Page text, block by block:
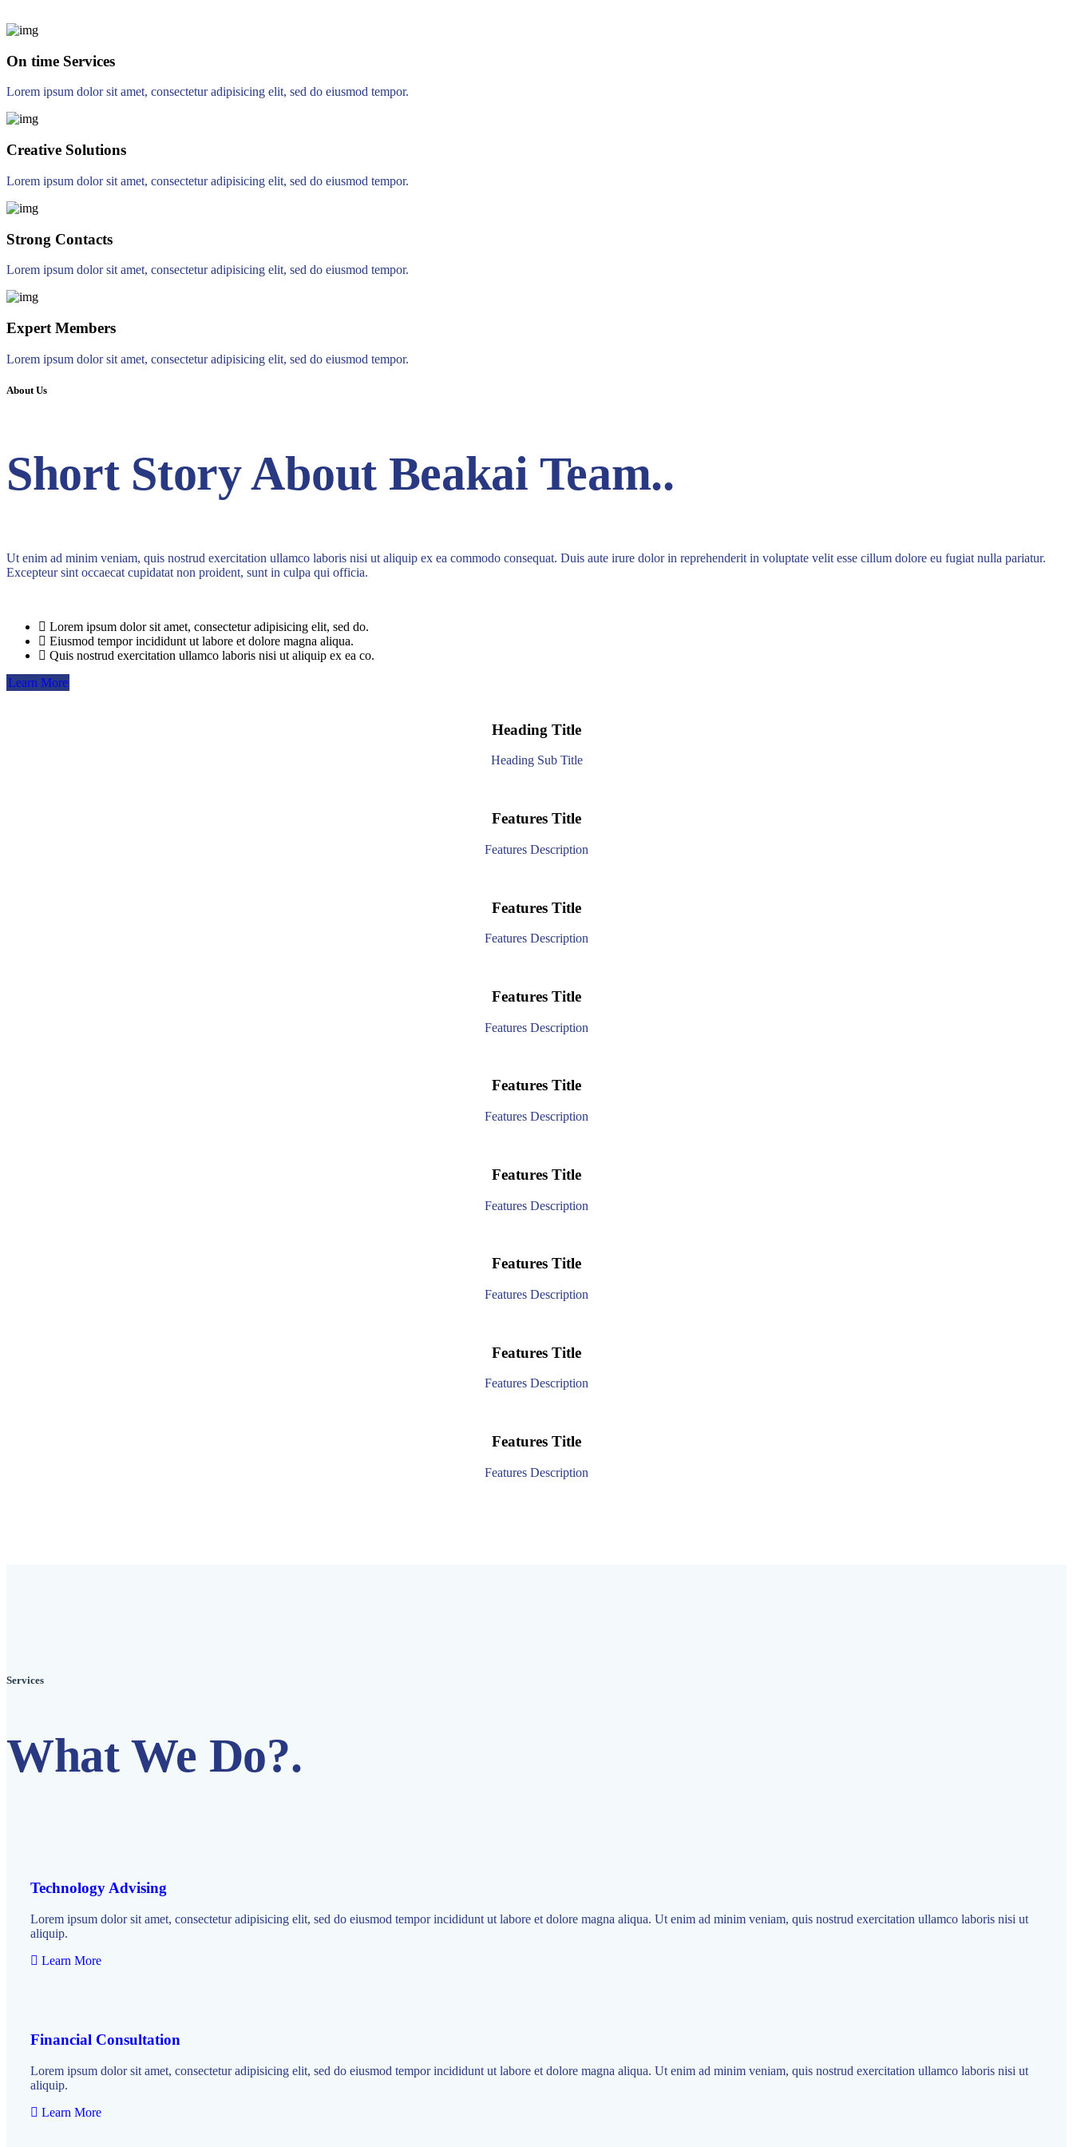
On time Services
Lorem ipsum dolor sit amet, consectetur adipisicing elit, sed do eiusmod tempor.
Creative Solutions
Lorem ipsum dolor sit amet, consectetur adipisicing elit, sed do eiusmod tempor.
Strong Contacts
Lorem ipsum dolor sit amet, consectetur adipisicing elit, sed do eiusmod tempor.
Expert Members
Lorem ipsum dolor sit amet, consectetur adipisicing elit, sed do eiusmod tempor.
About Us
Short Story About Beakai Team..
Ut enim ad minim veniam, quis nostrud exercitation ullamco laboris nisi ut aliquip ex ea commodo consequat. Duis aute irure dolor in reprehenderit in voluptate velit esse cillum dolore eu fugiat nulla pariatur.
Excepteur sint occaecat cupidatat non proident, sunt in culpa qui officia.
Lorem ipsum dolor sit amet, consectetur adipisicing elit, sed do.
Eiusmod tempor incididunt ut labore et dolore magna aliqua.
Quis nostrud exercitation ullamco laboris nisi ut aliquip ex ea co.
Learn More
Heading Title
Heading Sub Title
Features Title
Features Description
Features Title
Features Description
Features Title
Features Description
Features Title
Features Description
Features Title
Features Description
Features Title
Features Description
Features Title
Features Description
Features Title
Features Description
Services
What We Do?.
Technology Advising
Lorem ipsum dolor sit amet, consectetur adipisicing elit, sed do eiusmod tempor incididunt ut labore et dolore magna aliqua. Ut enim ad minim veniam, quis nostrud exercitation ullamco laboris nisi ut
aliquip.
Learn More
Financial Consultation
Lorem ipsum dolor sit amet, consectetur adipisicing elit, sed do eiusmod tempor incididunt ut labore et dolore magna aliqua. Ut enim ad minim veniam, quis nostrud exercitation ullamco laboris nisi ut
aliquip.
Learn More